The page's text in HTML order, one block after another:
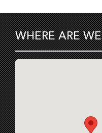
WHERE ARE WE